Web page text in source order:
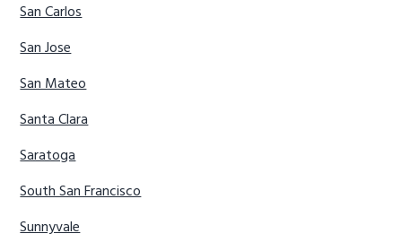
San Carlos
San Jose
San Mateo
Santa Clara
Saratoga
South San Francisco
Sunnyvale